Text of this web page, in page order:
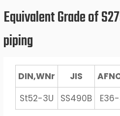
Equivalent Grade of
piping
DIN,WNr JIS
St52-3U
SS490B